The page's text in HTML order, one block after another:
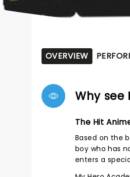
OVERVIEW
Why see
The Hit
Based on the
boy who has
enters a